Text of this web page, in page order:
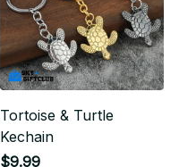
Tortoise & Turtle
Kechain
$9.99